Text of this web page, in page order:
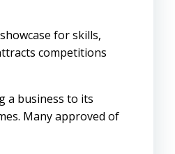
for skills,
competitions
a business to its
Many approved of